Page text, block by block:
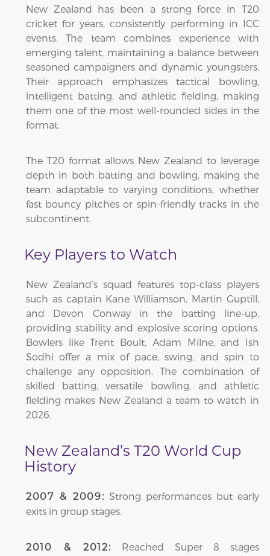
New Zealand has been a strong force in T20
cricket for years, consistently performing in ICC
events. The team combines experience with
emerging talent, maintaining a balance between
seasoned campaigners and dynamic youngsters.
Their approach emphasizes tactical bowling,
intelligent batting, and athletic fielding, making
them one of the most well-rounded sides in the
format.
The T20 format allows New Zealand to leverage
depth in both batting and bowling, making the
team adaptable to varying conditions, whether
fast bouncy pitches or spin-friendly tracks in the
subcontinent.
Key Players to Watch
New Zealand’s squad features top-class players
such as captain Kane Williamson, Martin Guptill,
and Devon Conway in the batting line-up,
providing stability and explosive scoring options.
Bowlers like Trent Boult, Adam Milne, and Ish
Sodhi offer a mix of pace, swing, and spin to
challenge any opposition. The combination of
skilled batting, versatile bowling, and athletic
fielding makes New Zealand a team to watch in
2026.
New Zealand’s T20 World Cup
History
2007 & 2009: Strong performances but early
exits in group stages.
2010 & 2012: Reached Super 8 stages